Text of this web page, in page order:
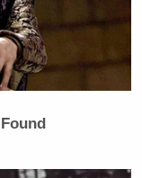
when another
the Reddit
that “political